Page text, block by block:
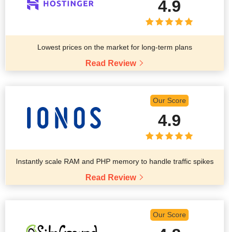
4.9
Lowest prices on the market for long-term plans
Read Review
Our Score
4.9
Instantly scale RAM and PHP memory to handle traffic spikes
Read Review
Our Score